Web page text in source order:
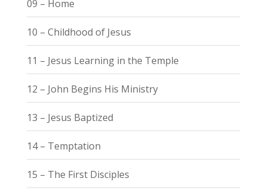
09 – Home
10 – Childhood of Jesus
11 – Jesus Learning in the Temple
12 – John Begins His Ministry
13 – Jesus Baptized
14 – Temptation
15 – The First Disciples